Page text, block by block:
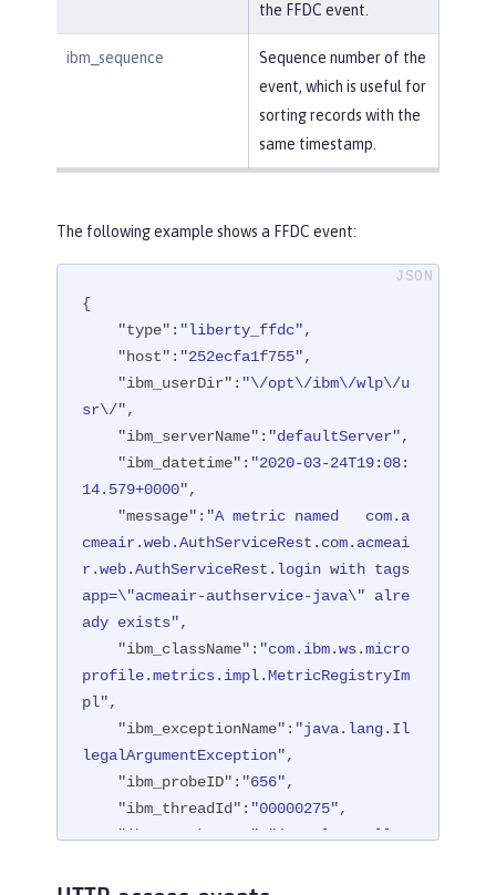
the FFDC event.
ibm_sequence
Sequence number of the
event, which is useful for
sorting records with the
same timestamp.
The following example shows a FFDC event:
{
"type" : "liberty_ffdc",
"host" : "252ecfa1f755",
"ibm_userDir" : "\/opt\/ibm\/wlp\/u
sr\/",
"ibm_serverName" : "defaultServer",
"ibm_datetime" : "2020-03-24T19:08:
14.579+0000",
"message" : "A metric named   com.a
cmeair.web.AuthServiceRest.com.acmeai
r.web.AuthServiceRest.login with tags
app=\"acmeair-authservice-java\" alre
ady exists",
"ibm_className" : "com.ibm.ws.micro
profile.metrics.impl.MetricRegistryIm
pl",
"ibm_exceptionName" : "java.lang.Il
legalArgumentException",
"ibm_probeID" : "656",
"ibm_threadId" : "00000275",
"ibm_stackTrace"
"java.lang.Illeg
om.acmeair.web.AuthServiceRest.com.ac